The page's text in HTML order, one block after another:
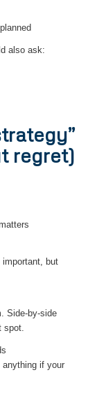
also ask:
regret)
but
Side-by-side
spot.
anything if your